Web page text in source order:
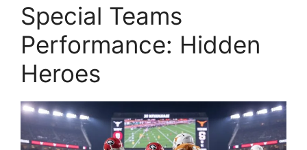
Special Teams
Performance: Hidden
Heroes